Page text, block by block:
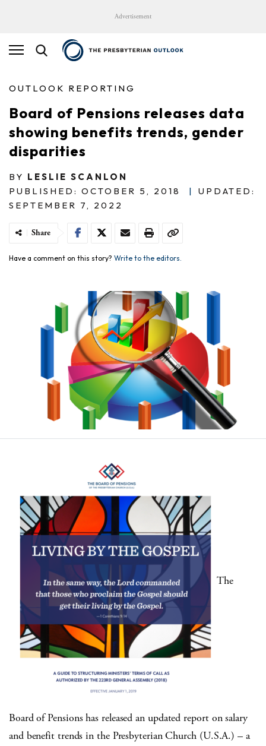
Advertisement
OUTLOOK REPORTING
Board of Pensions releases data
showing benefits trends, gender
disparities
BY LESLIE SCANLON
PUBLISHED: OCTOBER 5, 2018
|
UPDATED:
SEPTEMBER 7, 2022
Share
Have a comment on this story? Write to the editors.
The
Board of Pensions has released an updated report on salary
and benefit trends in the Presbyterian Church (U.S.A.) – a